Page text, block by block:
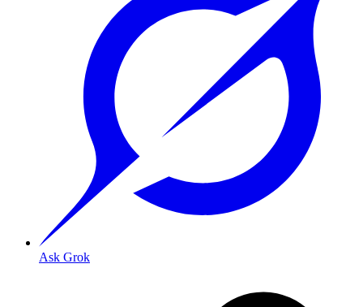
Ask Grok